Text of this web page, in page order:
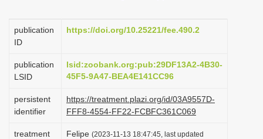
g
i
n
publication
ID
https://doi.org/10.25221/fee.490.2
publication
LSID
lsid:zoobank.org:pub:29DF13A2-4B30-
45F5-9A47-BEA4E141CC96
persistent
identifier
https://treatment.plazi.org/id/03A9557D-
FFF8-4554-FF22-FCBFC361C069
treatment
Felipe (2023-11-13 18:47:45, last updated